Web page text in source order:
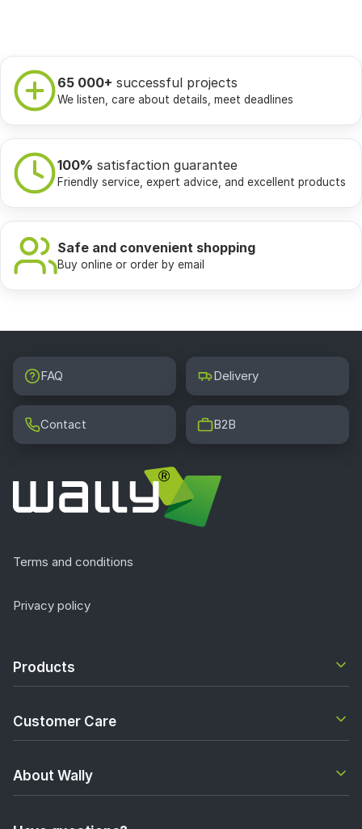
65 000+ successful projects
We listen, care about details, meet deadlines
100% satisfaction guarantee
Friendly service, expert advice, and excellent products
Safe and convenient shopping
Buy online or order by email
FAQ Delivery
Contact B2B
Terms and conditions
Privacy policy
Products
Customer Care
About Wally